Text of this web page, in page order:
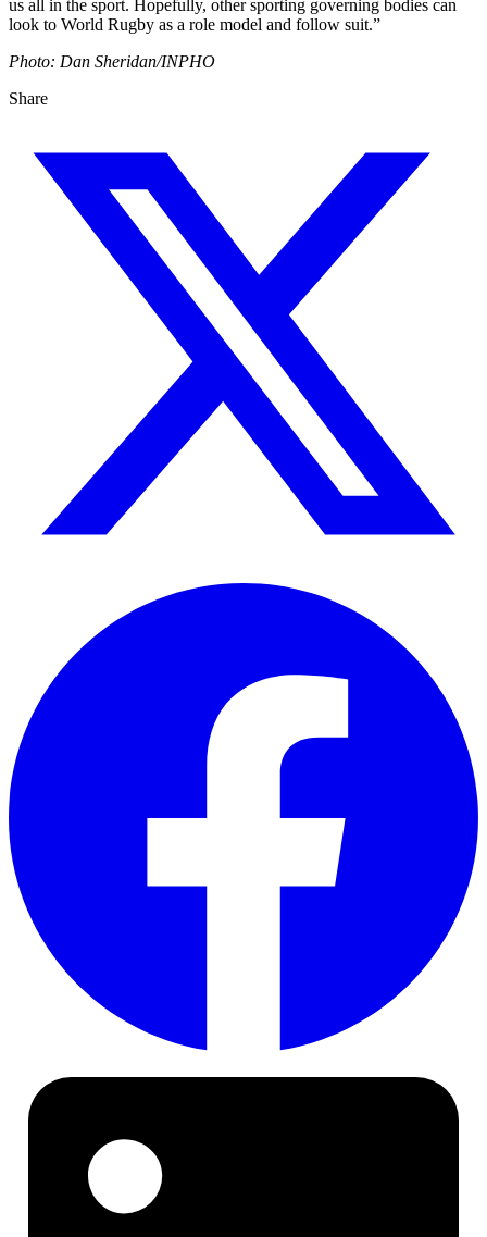
us all in the sport. Hopefully, other sporting governing bodies can
look to World Rugby as a role model and follow suit.”
Photo: Dan Sheridan/INPHO
Share